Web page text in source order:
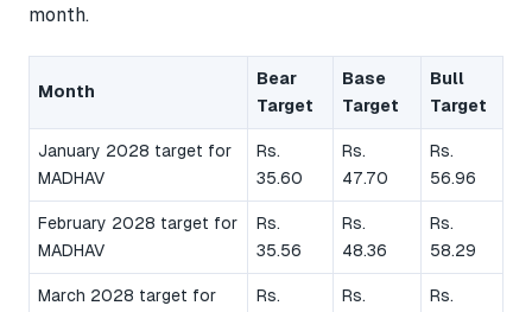
month.
Month
Bear
Target
Base
Target
Bull
Target
January 2028 target for
MADHAV
Rs.
35.60
Rs.
47.70
Rs.
56.96
February 2028 target for
MADHAV
Rs.
35.56
Rs.
48.36
Rs.
58.29
March 2028 target for
Rs.
Rs.
Rs.